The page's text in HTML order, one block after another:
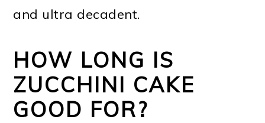
and ultra decadent.
HOW LONG IS
ZUCCHINI CAKE
GOOD FOR?